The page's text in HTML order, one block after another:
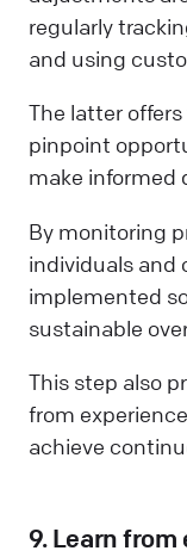
regularly
and using
The latter
pinpoint
make informed
By monitoring
individuals and
implemented
sustainable
This step also
from
achieve
9. Learn from